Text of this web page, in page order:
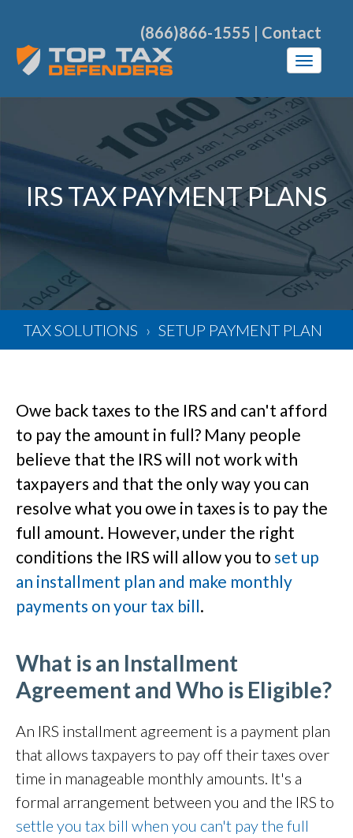
(866)866-1555 | Contact
IRS TAX PAYMENT PLANS
TAX SOLUTIONS SETUP PAYMENT PLAN
Owe back taxes to the IRS and can't afford
to pay the amount in full? Many people
believe that the IRS will not work with
taxpayers and that the only way you can
resolve what you owe in taxes is to pay the
full amount. However, under the right
conditions the IRS will allow you to set up
an installment plan and make monthly
payments on your tax bill.
What is an Installment
Agreement and Who is Eligible?
An IRS installment agreement is a payment plan
that allows taxpayers to pay off their taxes over
time in manageable monthly amounts. It's a
formal arrangement between you and the IRS to
settle you tax bill when you can't pay the full